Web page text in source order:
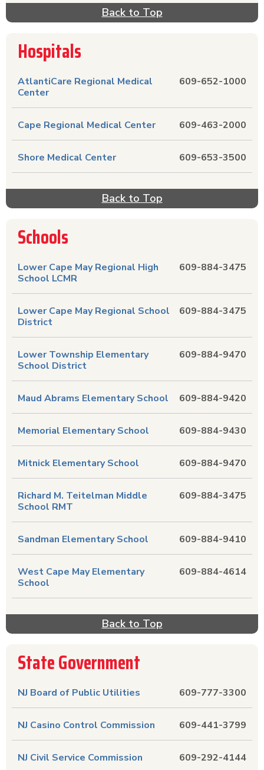
Back to Top
Back to Top
Hospitals
609-652-1000
AtlantiCare Regional Medical
Center
609-463-2000
Cape Regional Medical Center
609-653-3500
Shore Medical Center
Back to Top
Schools
609-884-3475
Lower Cape May Regional High
School LCMR
609-884-3475
Lower Cape May Regional School
District
609-884-9470
Lower Township Elementary
School District
609-884-9420
Maud Abrams Elementary School
609-884-9430
Memorial Elementary School
609-884-9470
Mitnick Elementary School
609-884-3475
Richard M. Teitelman Middle
School RMT
609-884-9410
Sandman Elementary School
609-884-4614
West Cape May Elementary
School
State Government
609-777-3300
NJ Board of Public Utilities
609-441-3799
NJ Casino Control Commission
609-292-4144
NJ Civil Service Commission